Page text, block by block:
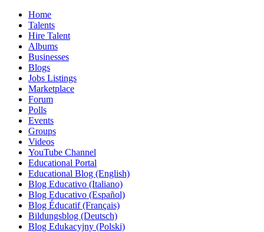
Home
Talents
Hire Talent
Albums
Businesses
Blogs
Jobs Listings
Marketplace
Forum
Polls
Events
Groups
Videos
YouTube Channel
Educational Portal
Educational Blog (English)
Blog Educativo (Italiano)
Blog Educativo (Español)
Blog Éducatif (Français)
Bildungsblog (Deutsch)
Blog Edukacyjny (Polski)